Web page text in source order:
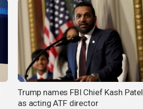
Trump names FBI Chief Kash Patel
as acting ATF director